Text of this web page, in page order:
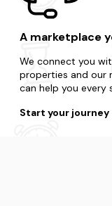
A marketplace
We connect you
properties and our
can help you every
Start your journey